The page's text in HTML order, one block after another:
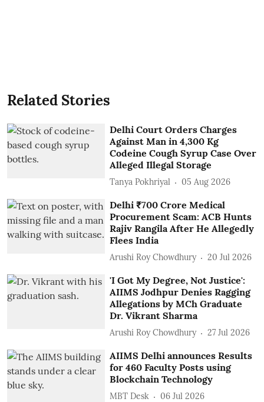
Related Stories
Delhi Court Orders Charges
Against Man in 4,300 Kg
Codeine Cough Syrup Case Over
Alleged Illegal Storage
Tanya Pokhriyal 05 Aug 2026
Delhi ₹700 Crore Medical
Procurement Scam: ACB Hunts
Rajiv Rangila After He Allegedly
Flees India
Arushi Roy Chowdhury 20 Jul 2026
'I Got My Degree, Not Justice':
AIIMS Jodhpur Denies Ragging
Allegations by MCh Graduate
Dr. Vikrant Sharma
Arushi Roy Chowdhury 27 Jul 2026
AIIMS Delhi announces Results
for 460 Faculty Posts using
Blockchain Technology
MBT Desk 06 Jul 2026